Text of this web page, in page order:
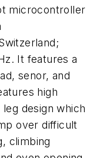
microcontroller
It features a
senor, and
high
design which
over difficult
climbing